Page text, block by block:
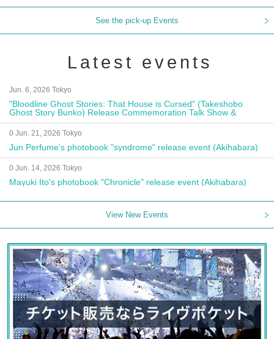
See the pick-up Events
Latest events
Jun. 6, 2026 Tokyo
"Bloodline Ghost Stories: That House is Cursed" (Takeshobo
Ghost Story Bunko) Release Commemoration Talk Show &
Autograph Session
0 Jun. 21, 2026 Tokyo
Jun Perfume's photobook "syndrome" release event (Akihabara)
0 Jun. 14, 2026 Tokyo
Mayuki Ito's photobook "Chronicle" release event (Akihabara)
View New Events